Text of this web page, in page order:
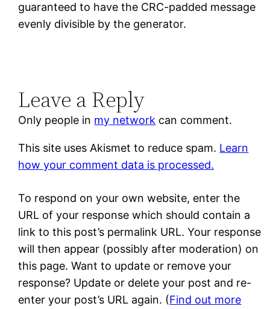
guaranteed to have the CRC-padded message
evenly divisible by the generator.
Leave a Reply
Only people in my network can comment.
This site uses Akismet to reduce spam. Learn
how your comment data is processed.
To respond on your own website, enter the
URL of your response which should contain a
link to this post’s permalink URL. Your response
will then appear (possibly after moderation) on
this page. Want to update or remove your
response? Update or delete your post and re-
enter your post’s URL again. (Find out more